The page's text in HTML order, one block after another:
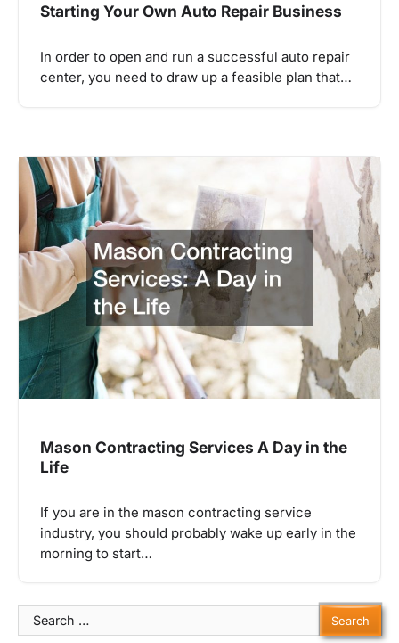
Starting Your Own Auto Repair Business
In order to open and run a successful auto repair
center, you need to draw up a feasible plan that…
Mason Contracting Services A Day in the
Life
If you are in the mason contracting service
industry, you should probably wake up early in the
morning to start…
Search
for: